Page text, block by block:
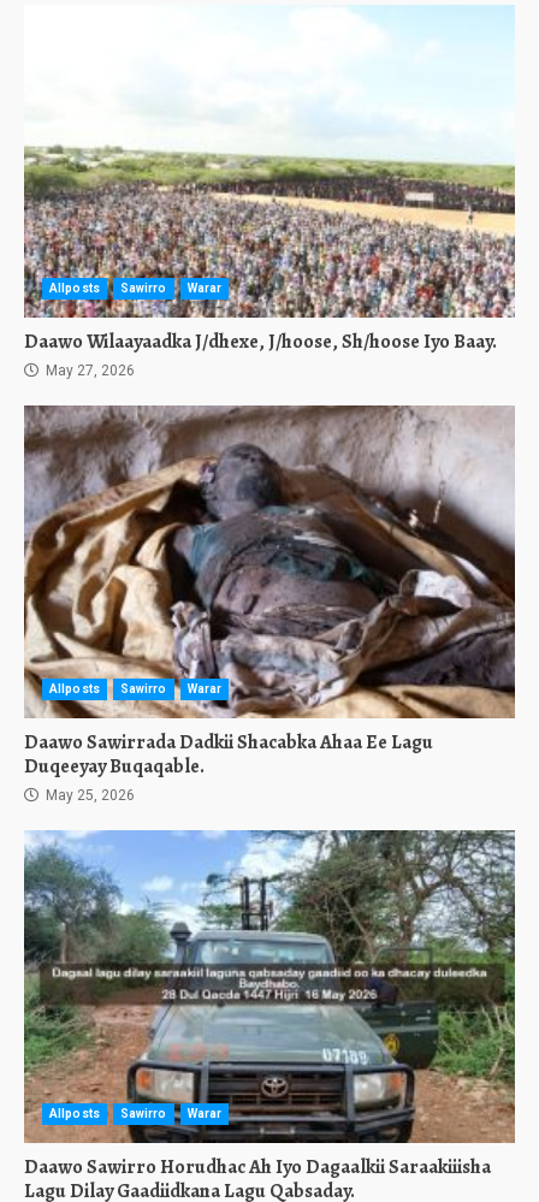
Allposts Sawirro Warar
Daawo Wilaayaadka J/dhexe, J/hoose, Sh/hoose Iyo Baay.
May 27, 2026
Allposts Sawirro Warar
Daawo Sawirrada Dadkii Shacabka Ahaa Ee Lagu
Duqeeyay Buqaqable.
May 25, 2026
Allposts Sawirro Warar
Daawo Sawirro Horudhac Ah Iyo Dagaalkii Saraakiiisha
Lagu Dilay Gaadiidkana Lagu Qabsaday.